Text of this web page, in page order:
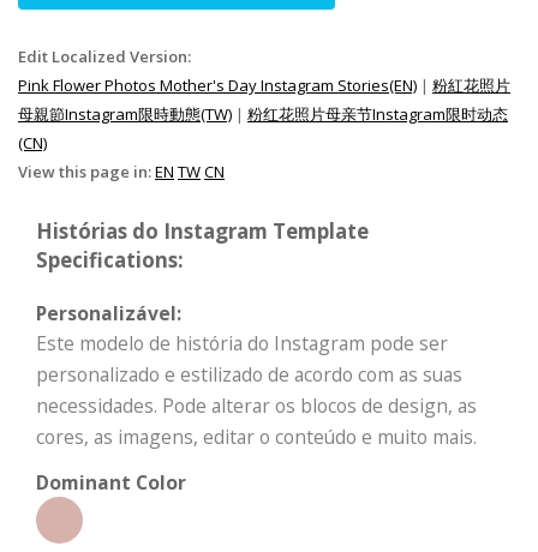
Edit Localized Version:
Pink Flower Photos Mother's Day Instagram Stories(EN) | 粉紅花照片
母親節Instagram限時動態(TW) | 粉红花照片母亲节Instagram限时动态
(CN)
View this page in:EN TWCN
Histórias do Instagram Template
Specifications:
Personalizável:
Este modelo de história do Instagram pode ser
personalizado e estilizado de acordo com as suas
necessidades. Pode alterar os blocos de design, as
cores, as imagens, editar o conteúdo e muito mais.
Dominant Color